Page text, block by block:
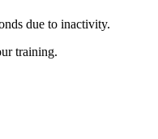
due to inactivity.
training.